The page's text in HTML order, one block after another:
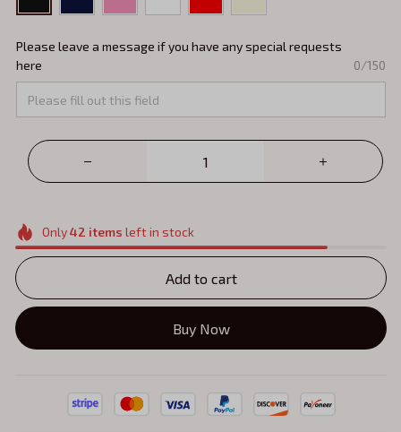
Please leave a message if you have any special requests
here
0/150
Only42 items left in stock
Add to cart
Buy Now